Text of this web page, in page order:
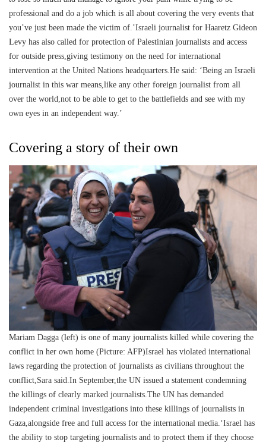
professional and do a job which is all about covering the very events that
you’ve just been made the victim of.’Israeli journalist for Haaretz Gideon
Levy has also called for protection of Palestinian journalists and access
for outside press,giving testimony on the need for international
intervention at the United Nations headquarters.He said: ‘Being an Israeli
journalist in this war means,like any other foreign journalist from all
over the world,not to be able to get to the battlefields and see with my
own eyes in an independent way.’
Covering a story of their own
Mariam Dagga (left) is one of many journalists killed while covering the
conflict in her own home (Picture: AFP)Israel has violated international
laws regarding the protection of journalists as civilians throughout the
conflict,Sara said.In September,the UN issued a statement condemning
the killings of clearly marked journalists.The UN has demanded
independent criminal investigations into these killings of journalists in
Gaza,alongside free and full access for the international media.‘Israel has
the ability to stop targeting journalists and to protect them if they choose